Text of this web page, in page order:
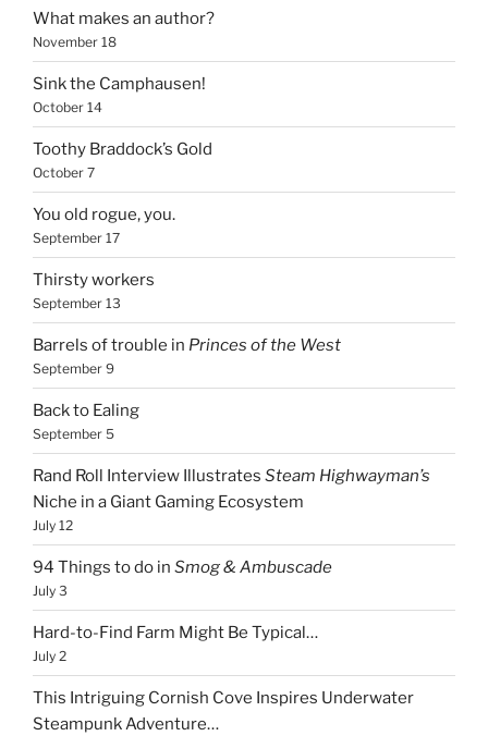
What makes an author?
November 18
Sink the Camphausen!
October 14
Toothy Braddock’s Gold
October 7
You old rogue, you.
September 17
Thirsty workers
September 13
Barrels of trouble in Princes of the West
September 9
Back to Ealing
September 5
Rand Roll Interview Illustrates Steam Highwayman’s
Niche in a Giant Gaming Ecosystem
July 12
94 Things to do in Smog & Ambuscade
July 3
Hard-to-Find Farm Might Be Typical…
July 2
This Intriguing Cornish Cove Inspires Underwater
Steampunk Adventure…